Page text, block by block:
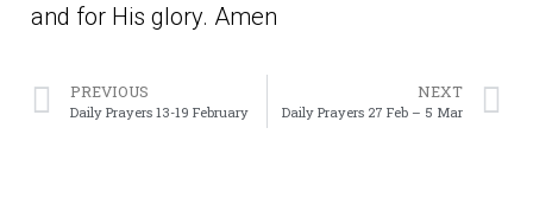
and for His glory. Amen
PREVIOUS
Daily Prayers 13-19 February
NEXT
Daily Prayers 27 Feb – 5 Mar